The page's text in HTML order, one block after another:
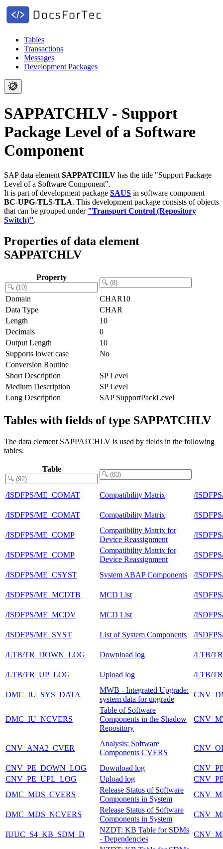
Tables
Transactions
Messages
Development Packages
SAPPATCHLV - Support
Package Level of a Software
Component
SAP data element SAPPATCHLV has the title "Support Package
Level of a Software Component".
It is part of development package SAUS in software component
BC-UPG-TLS-TLA. This development package consists of objects
that can be grouped under "Transport Control (Repository
Switch)".
Properties of data element
SAPPATCHLV
Property
Domain
CHAR10
Data Type
CHAR
Length
10
Decimals
0
Output Length
10
Supports lower case
No
Conversion Routine
Short Description
SP Level
Medium Description
SP Level
Long Description
SAP SupportPackLevel
Tables with fields of type SAPPATCHLV
The data element SAPPATCHLV is used by fields in the following
tables.
Table
/ISDFPS/ME_COMAT Compatibility Matrix /
/ISDFPS/ME_COMAT Compatibility Matrix /
/ISDFPS/ME_COMP
Compatibility Matrix for
Device Reassignment
/
/ISDFPS/ME_COMP
Compatibility Matrix for
Device Reassignment
/
/ISDFPS/ME_CSYST System ABAP Components /
/ISDFPS/ME_MCDTB MCD List /
/ISDFPS/ME_MCDV MCD List /
/ISDFPS/ME_SYST List of System Components /
/LTB/TR_DOWN_LOG Download log /LTB/
/LTB/TR_UP_LOG Upload log /LTB/
DMC_IU_SYS_DATA
MWB - Integrated Upgrade:
system data for upgrade
DMC_IU_NCVERS
Table of Software
Components in the Shadow
Repository
CNV_ANA2_CVER
Analysis: Software
Components CVERS
CNV_PE_DOWN_LOG Download log
CNV_PE_UPL_LOG
Upload log
DMC_MDS_CVERS
Release Status of Software
Components in System
DMC_MDS_NCVERS
Release Status of Software
Components in System
IUUC_S4_KB_SDM_D
NZDT: KB Table for SDMs
- Dependencies